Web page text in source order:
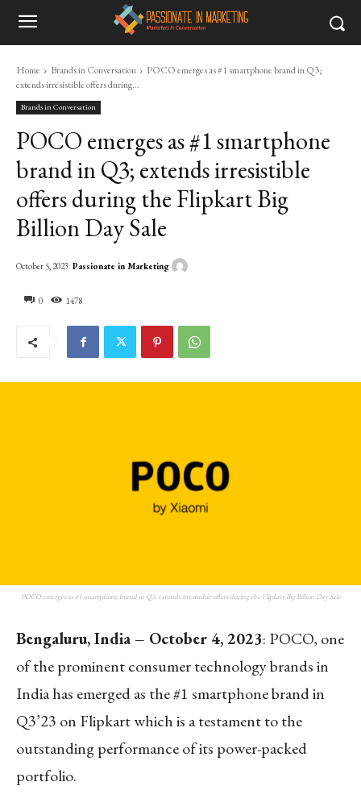
Home Brands in Conversation
POCO emerges as #1 smartphone brand in Q3;
extends irresistible offers during...
Brands in Conversation
POCO emerges as #1 smartphone
brand in Q3; extends irresistible
offers during the Flipkart Big
Billion Day Sale
0 1478
October 5, 2023 Passionate in Marketing
POCO emerges as #1 smartphone brand in Q3; extends irresistible offers during the Flipkart Big Billion Day Sale
Bengaluru, India – October 4, 2023: POCO, one
of the prominent consumer technology brands in
India has emerged as the #1 smartphone brand in
Q3’23 on Flipkart which is a testament to the
outstanding performance of its power-packed
portfolio.